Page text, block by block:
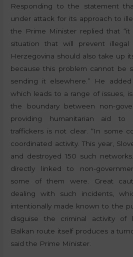
Responding to the statement
under attack for its approach to
the Prime Minister replied that
situation that will prevent illegal
Herzegovina should also take up
because this problem cannot be
sending it elsewhere.” He
which leads to a range of issues,
the boundary between non-
providing humanitarian aid to
traffickers is not clear. “In some
coordinated activity. This year,
and destroyed 150 such
directly linked to non-
some of them were. Great
dealing with such incidents,
intentionally made known to the
disguise the criminal activity of
Balkan route itself produces a
said the Prime Minister.